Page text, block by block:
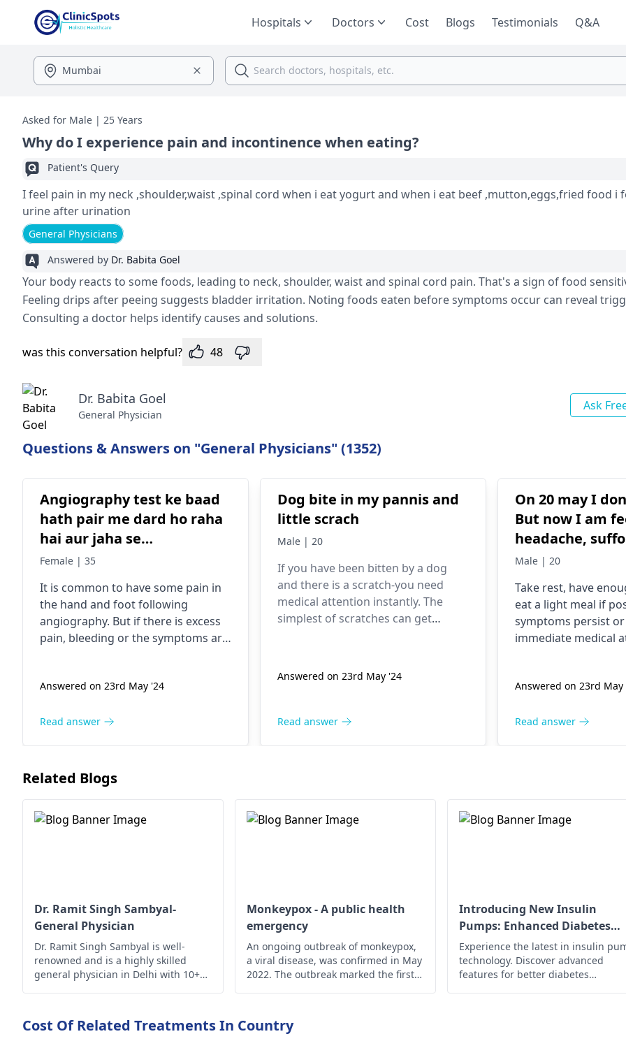
Hospitals Doctors Cost Blogs Testimonials Q&A
Asked for Male | 25 Years
Why do I experience pain and incontinence when eating?
Patient's Query
I feel pain in my neck ,shoulder,waist ,spinal cord when i eat yogurt and when i eat beef ,mutton,eggs,fried food i
urine after urination
General Physicians
Answered by Dr. Babita Goel
Your body reacts to some­ foods, leading to neck, shoulder, waist and spinal cord pain. That's a sign of food
Feeling drips afte­r peeing suggests bladde­r irritation. Noting foods eaten before­ symptoms occur can reveal
Consulting a doctor he­lps identify causes and solutions.
was this conversation helpful? 48
Dr. Babita Goel
General Physician
Ask
Questions & Answers on "General Physicians" (1352)
Angiography test ke baad
hath pair me dard ho raha
hai aur jaha se
angiography hui thi waha
hai
Female | 35
It is common to have some pain in
the hand and foot following
angiography. But if there is excess
pain, bleeding or the symptoms are
interventional radiologist.
Answered on 23rd May '24
Read answer
Dog bite in my pannis and
little scrach
Male | 20
If you have been bitten by a dog
and there is a scratch-you need
medical attention instantly. The
simplest of scratches can get
general physician or
would be considered to specialize.
Answered on 23rd May '24
Read answer
On 20 may I
But now I am
headache,
vomiting. And
what shout I
Male | 20
Take rest, have
eat a light meal if
symptoms persist or
immediate medical
Answered on 23rd May
Read answer
Related Blogs
Dr. Ramit Singh Sambyal-
General Physician
Dr. Ramit Singh Sambyal is well-
renowned and is a highly skilled
general physician in Delhi with 10+
Monkeypox - A public health
emergency
An ongoing outbreak of monkeypox,
a viral disease, was confirmed in May
2022. The outbreak marked the first
reported from an increasing number
Introducing New Insulin
Pumps: Enhanced Diabetes
Management
Experience the latest in insulin
technology. Discover advanced
features for better diabetes
Cost Of Related Treatments In Country